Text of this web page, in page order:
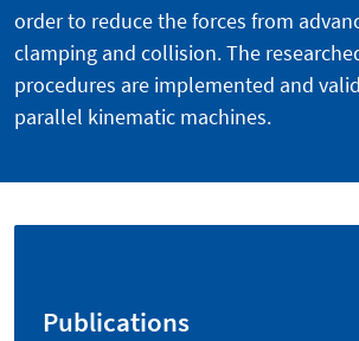
order to reduce the forces from
clamping and collision. The
procedures are implemented and
parallel kinematic machines.
Publications